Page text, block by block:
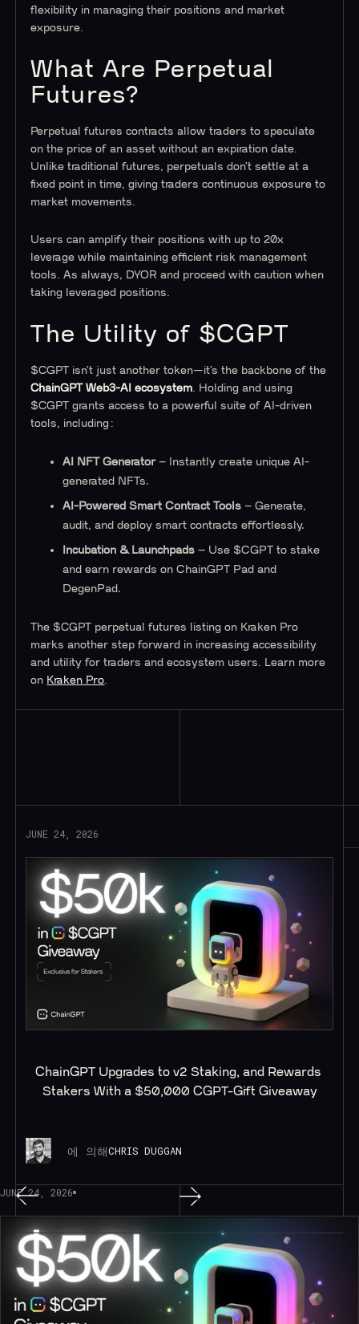
flexibility in managing their positions and market
exposure.
What Are Perpetual
Futures?
Perpetual futures contracts allow traders to speculate
on the price of an asset without an expiration date.
Unlike traditional futures, perpetuals don’t settle at a
fixed point in time, giving traders continuous exposure to
market movements.
Users can amplify their positions with up to 20x
leverage while maintaining efficient risk management
tools. As always, DYOR and proceed with caution when
taking leveraged positions.
The Utility of $CGPT
$CGPT isn’t just another token—it’s the backbone of the
ChainGPT Web3-AI ecosystem . Holding and using
$CGPT grants access to a powerful suite of AI-driven
tools, including:
AI NFT Generator– Instantly create unique AI-
generated NFTs.
AI-Powered Smart Contract Tools – Generate,
audit, and deploy smart contracts effortlessly.
Incubation & Launchpads – Use $CGPT to stake
and earn rewards on ChainGPT Pad and
DegenPad.
The $CGPT perpetual futures listing on Kraken Pro
marks another step forward in increasing accessibility
and utility for traders and ecosystem users. Learn more
on Kraken Pro
JUNE 24, 2026
ChainGPT Upgrades to v2 Staking, and Rewards
Stakers With a $50,000 CGPT-Gift Giveaway
에 의해CHRIS DUGGAN
JUNE 24, 2026